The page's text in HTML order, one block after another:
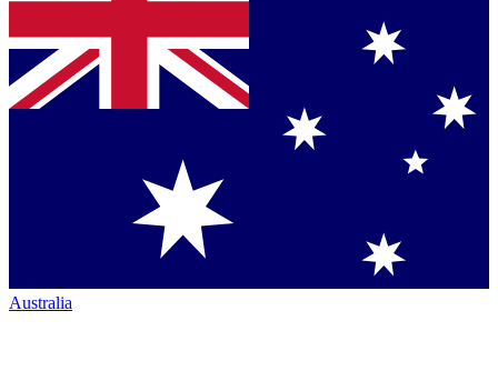
Australia